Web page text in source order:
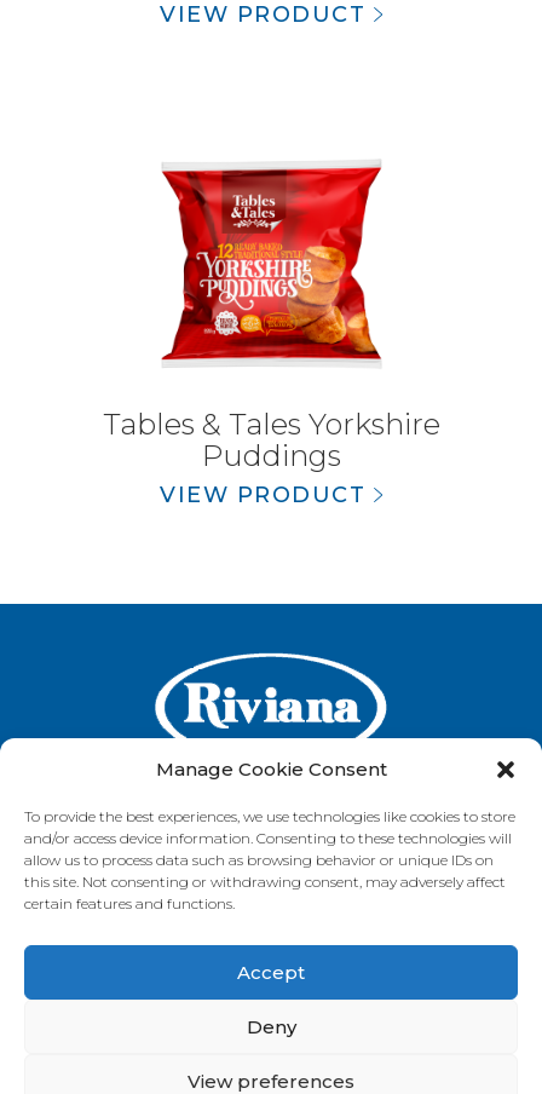
Manage Cookie Consent
To provide the best experiences, we use technologies like cookies to store
and/or access device information. Consenting to these technologies will
allow us to process data such as browsing behavior or unique IDs on
this site. Not consenting or withdrawing consent, may adversely affect
certain features and functions.
Accept
Deny
View preferences
VIEW PRODUCT
Tables & Tales Yorkshire
Puddings
VIEW PRODUCT
GET IN TOUCH
VISIT OUR BRAND SITES
Terms and Conditions
Terms of Use REDcycle